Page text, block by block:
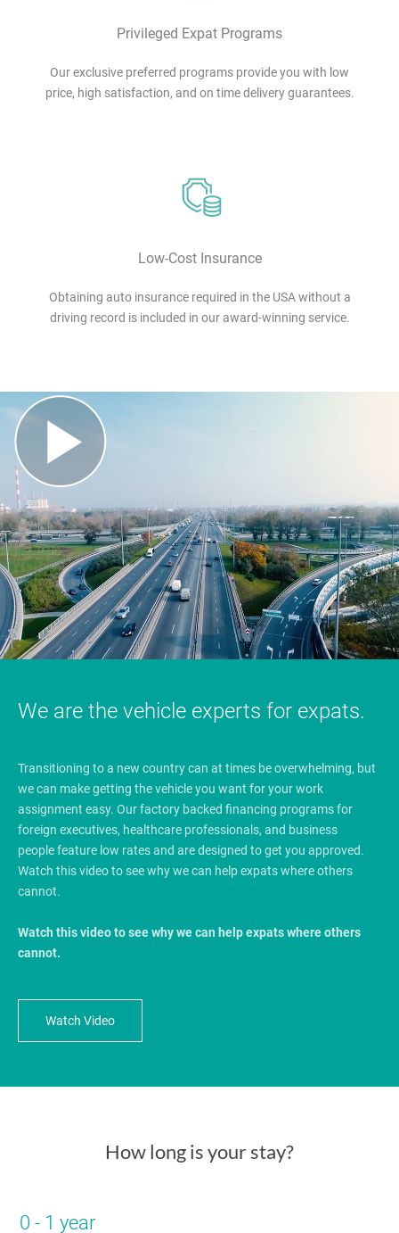
Privileged Expat Programs
Our exclusive preferred programs provide you with low
price, high satisfaction, and on time delivery guarantees.
Low-Cost Insurance
Obtaining auto insurance required in the USA without a
driving record is included in our award-winning service.
We are the vehicle experts for expats.
Transitioning to a new country can at times be overwhelming, but
we can make getting the vehicle you want for your work
assignment easy. Our factory backed financing programs for
foreign executives, healthcare professionals, and business
people feature low rates and are designed to get you approved.
Watch this video to see why we can help expats where others
cannot.
Watch this video to see why we can help expats where others
cannot.
Watch Video
How long is your stay?
0 - 1 year